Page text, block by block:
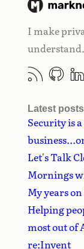
I make
understand.
Latest posts
Security is
Let's Talk
Mornings
My years on
Helping
most out of
re:Invent